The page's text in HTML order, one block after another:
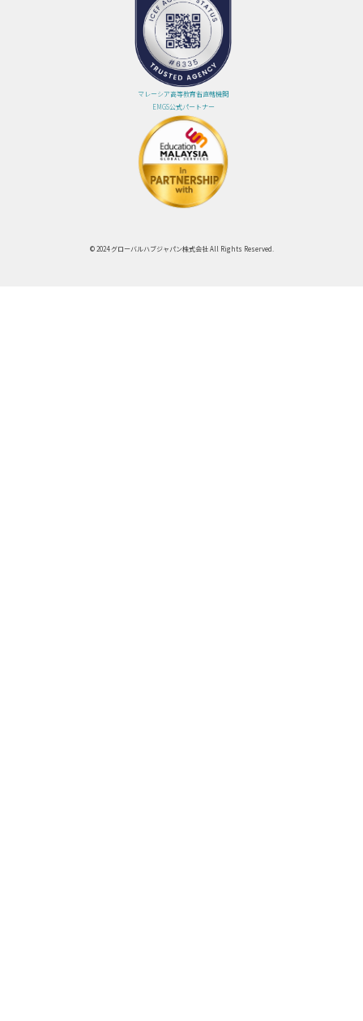
マレーシア高等教育省直轄機関
EMGS公式パートナー
© 2024 グローバルハブジャパン株式会社 All Rights Reserved.